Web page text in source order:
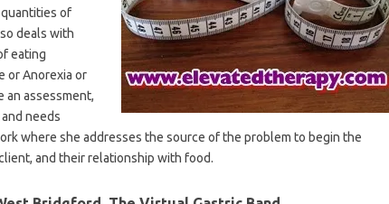
of
deals with
eating
or Anorexia or
an assessment,
needs
where she addresses the source of the problem to begin the
and their relationship with food.